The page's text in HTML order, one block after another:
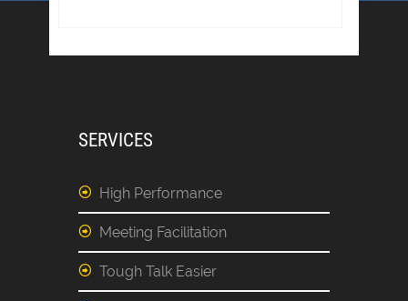
SERVICES
High Performance
Meeting Facilitation
Tough Talk Easier